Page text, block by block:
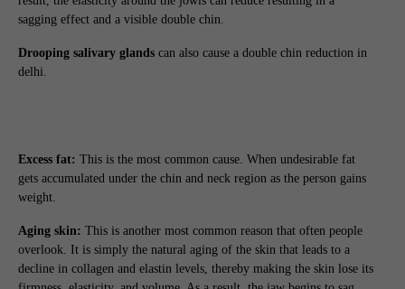
sagging effect and a visible double chin.
Drooping salivary glands can also cause a double chin reduction in
delhi.
Excess fat: This is the most common cause. When undesirable fat
gets accumulated under the chin and neck region as the person gains
weight.
Aging skin: This is another most common reason that often people
overlook. It is simply the natural aging of the skin that leads to a
decline in collagen and elastin levels, thereby making the skin lose its